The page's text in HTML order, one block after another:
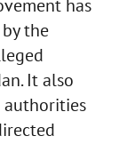
has
the
It also
authorities